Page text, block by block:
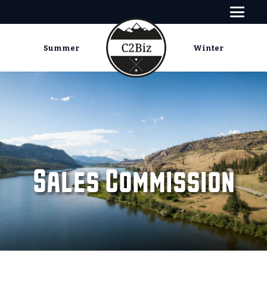
Summer Winter
Sales Commission